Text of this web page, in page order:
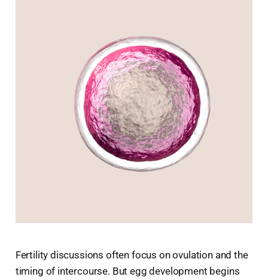
Fertility discussions often focus on ovulation and the
timing of intercourse. But egg development begins